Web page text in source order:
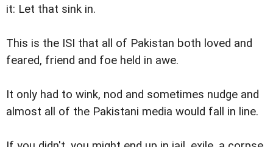
it: Let that sink in.
This is the ISI that all of Pakistan both loved and
feared, friend and foe held in awe.
It only had to wink, nod and sometimes nudge and
almost all of the Pakistani media would fall in line.